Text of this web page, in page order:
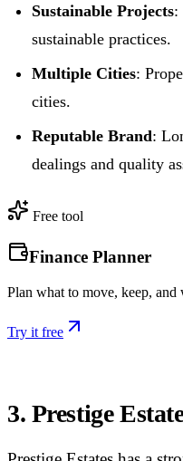
Sustainable Projects:
sustainable practices.
Multiple Cities:
cities.
Reputable Brand:
dealings and quality
Free tool
Finance Planner
Plan what to move, keep,
Try it free
3. Prestige